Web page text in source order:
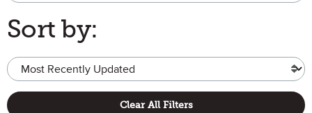
Sort by:
Clear All Filters